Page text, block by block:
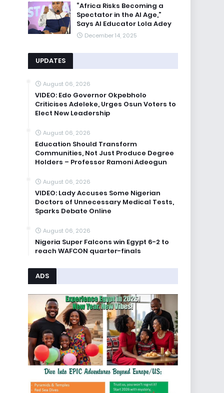
“Africa Risks Becoming a
Spectator in the AI Age,”
Says AI Educator Lola Adey
December 14, 2025
UPDATES
August 06, 2026
VIDEO: Edo Governor Okpebholo
Criticises Adeleke, Urges Osun Voters to
Elect New Leadership
August 06, 2026
Education Should Transform
Communities, Not Just Produce Degree
Holders – Professor Ramoni Adeogun
August 06, 2026
VIDEO: Lady Accuses Some Nigerian
Doctors of Unnecessary Medical Tests,
Sparks Debate Online
August 06, 2026
Nigeria Super Falcons win Egypt 6-2 to
reach WAFCON quarter-finals
ADS